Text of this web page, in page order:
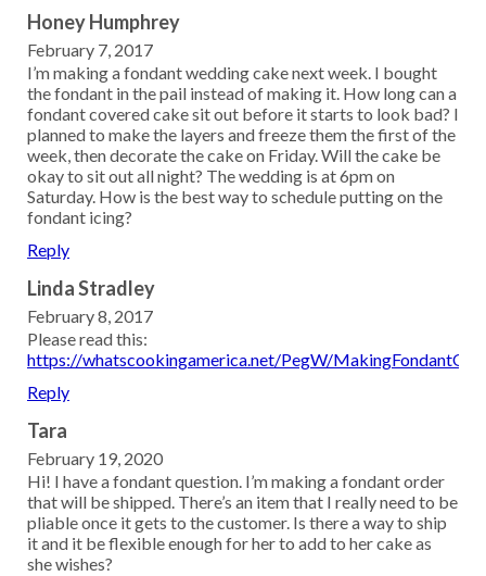
Honey Humphrey
February 7, 2017
I’m making a fondant wedding cake next week. I bought
the fondant in the pail instead of making it. How long can a
fondant covered cake sit out before it starts to look bad? I
planned to make the layers and freeze them the first of the
week, then decorate the cake on Friday. Will the cake be
okay to sit out all night? The wedding is at 6pm on
Saturday. How is the best way to schedule putting on the
fondant icing?
Reply
Linda Stradley
February 8, 2017
Please read this:
https://whatscookingamerica.net/PegW/
Reply
Tara
February 19, 2020
Hi! I have a fondant question. I’m making a fondant order
that will be shipped. There’s an item that I really need to be
pliable once it gets to the customer. Is there a way to ship
it and it be flexible enough for her to add to her cake as
she wishes?